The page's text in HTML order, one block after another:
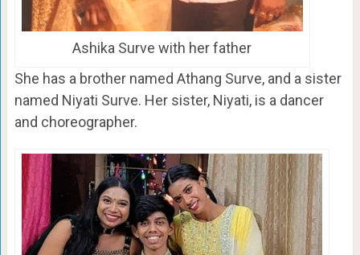
Ashika Surve with her father
She has a brother named Athang Surve, and a sister
named Niyati Surve. Her sister, Niyati, is a dancer
and choreographer.